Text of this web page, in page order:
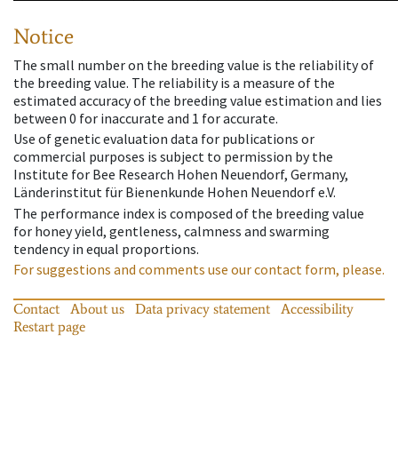
Notice
The small number on the breeding value is the reliability of
the breeding value. The reliability is a measure of the
estimated accuracy of the breeding value estimation and lies
between 0 for inaccurate and 1 for accurate.
Use of genetic evaluation data for publications or
commercial purposes is subject to permission by the
Institute for Bee Research Hohen Neuendorf, Germany,
Länderinstitut für Bienenkunde Hohen Neuendorf e.V.
The performance index is composed of the breeding value
for honey yield, gentleness, calmness and swarming
tendency in equal proportions.
For suggestions and comments use our contact form, please.
Contact About us Data privacy statement
Accessibility
Restart page